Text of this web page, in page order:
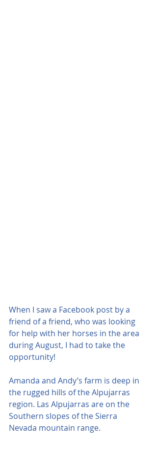
When I saw a Facebook post by a
friend of a friend, who was looking
for help with her horses in the area
during August, I had to take the
opportunity!
Amanda and Andy’s farm is deep in
the rugged hills of the Alpujarras
region. Las Alpujarras are on the
Southern slopes of the Sierra
Nevada mountain range.